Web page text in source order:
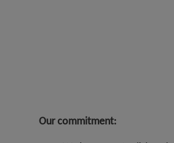
Our commitment: